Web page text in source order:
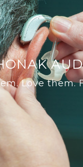
Love them.